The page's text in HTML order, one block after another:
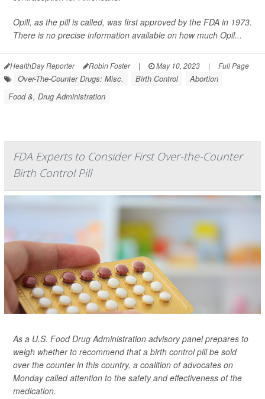
Opill, as the pill is called, was first approved by the FDA in 1973.
There is no precise information available on how much Opil...
HealthDay Reporter Robin Foster | May 10, 2023 | Full Page
Over-The-Counter Drugs: Misc. Birth Control
Abortion
Food &, Drug Administration
FDA Experts to Consider First Over-the-Counter
Birth Control Pill
As a U.S. Food Drug Administration advisory panel prepares to
weigh whether to recommend that a birth control pill be sold
over the counter in this country, a coalition of advocates on
Monday called attention to the safety and effectiveness of the
medication.